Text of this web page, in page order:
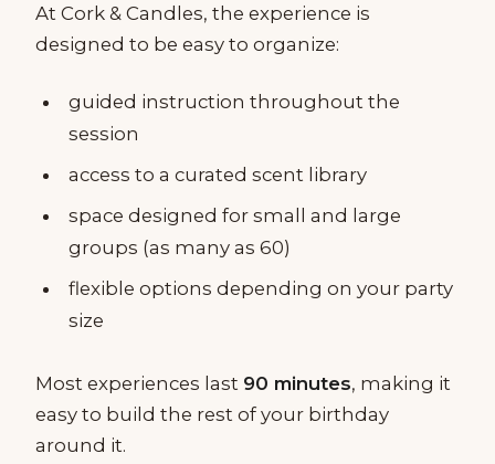
At Cork & Candles, the experience is
designed to be easy to organize:
guided instruction throughout the
session
access to a curated scent library
space designed for small and large
groups (as many as 60)
flexible options depending on your party
size
Most experiences last 90 minutes, making it
easy to build the rest of your birthday
around it.